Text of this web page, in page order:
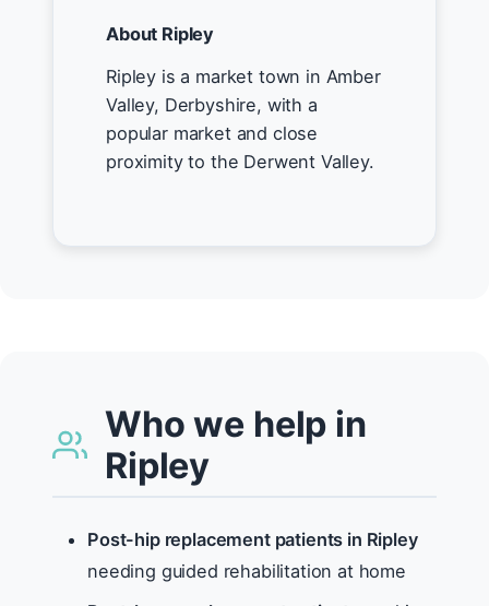
About Ripley
Ripley is a market town in Amber
Valley, Derbyshire, with a
popular market and close
proximity to the Derwent Valley.
Who we help in
Ripley
Post-hip replacement patients in Ripley
needing guided rehabilitation at home